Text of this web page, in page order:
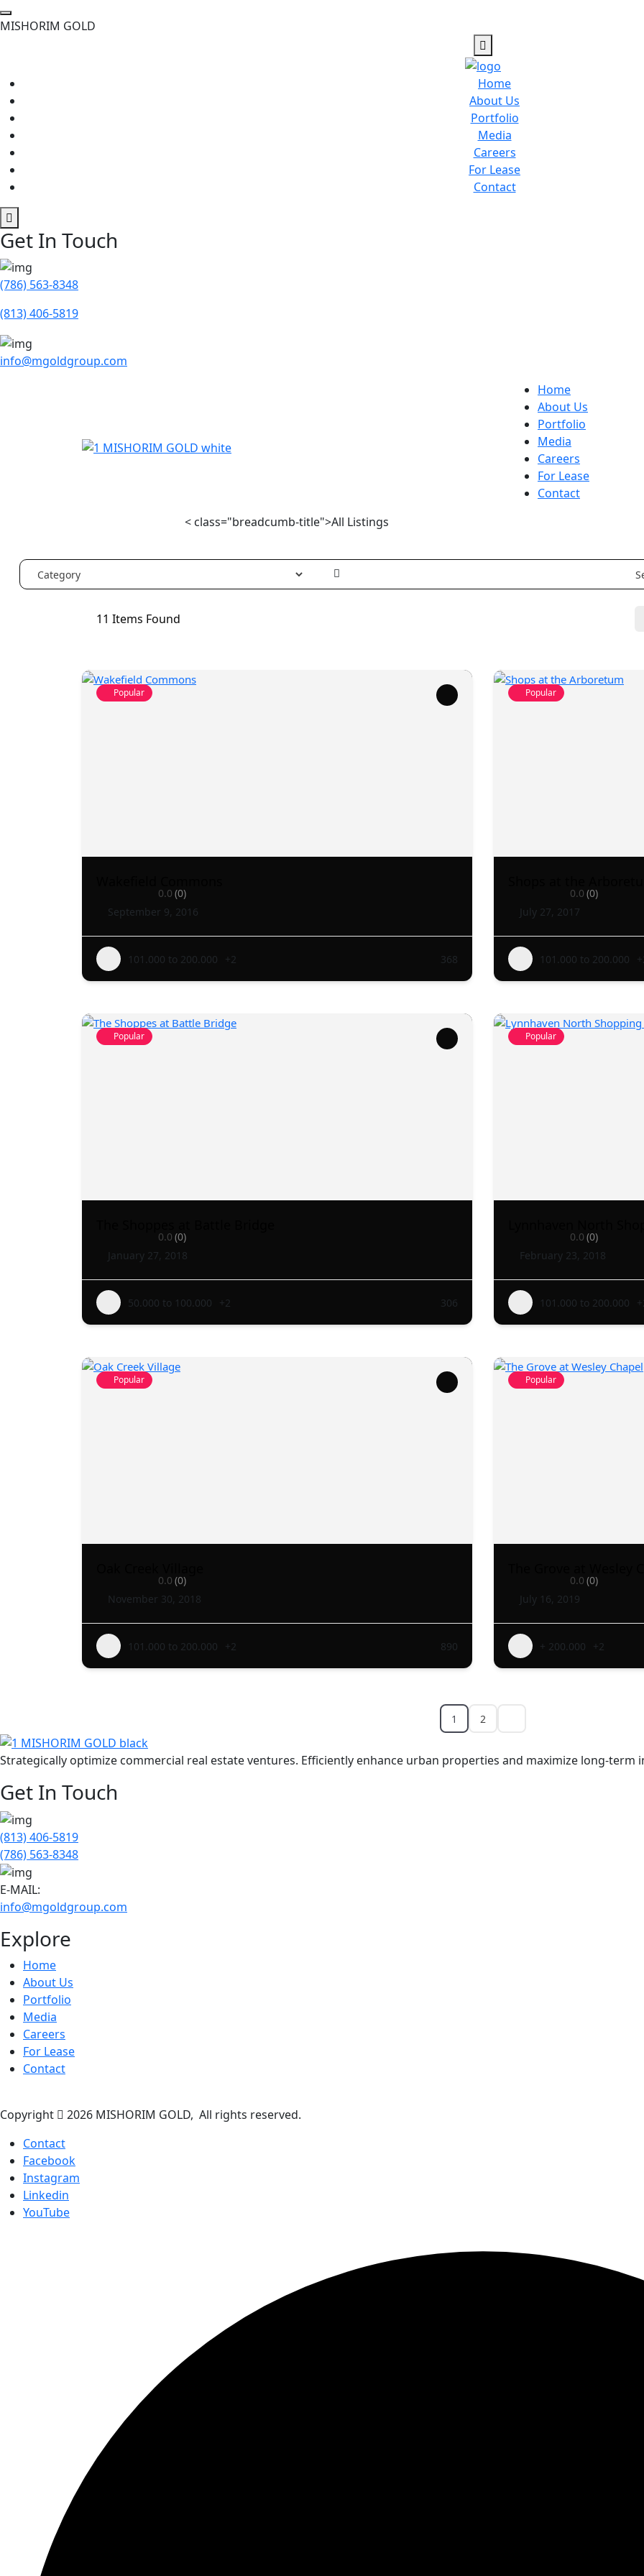
MISHORIM GOLD
Home
About Us
Portfolio
Media
Careers
For Lease
Contact
Get In Touch
(786) 563-8348
(813) 406-5819
info@mgoldgroup.com
Home
About Us
Portfolio
Media
Careers
For Lease
Contact
< class="breadcumb-title">All Listings
11 Items Found
Popular
0.0 (0)
September 9, 2016
101.000 to 200.000 +2 368
Popular
0.0 (0)
July 27, 2017
101.000 to 200.000
Popular
0.0 (0)
January 27, 2018
50.000 to 100.000 +2 306
Popular
0.0 (0)
February 23, 2018
101.000 to 200.000
Popular
0.0 (0)
November 30, 2018
101.000 to 200.000 +2 890
Popular
0.0 (0)
July 16, 2019
+ 200.000 +2
1 2
Strategically optimize commercial real estate ventures. Efficiently enhance urban properties and maximize long-term
Get In Touch
(813) 406-5819
(786) 563-8348
E-MAIL:
info@mgoldgroup.com
Explore
Home
About Us
Portfolio
Media
Careers
For Lease
Contact
Copyright
2026 MISHORIM GOLD, All rights reserved.
Contact
Facebook
Instagram
Linkedin
YouTube